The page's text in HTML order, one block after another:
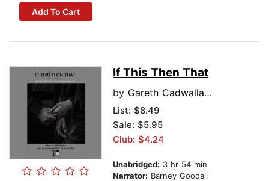
Add To Cart
If This Then That
by Gareth Cadwallader
List: $8.49
Sale: $5.95
Club: $4.24
Unabridged: 3 hr 54 min
Narrator: Barney Goodall